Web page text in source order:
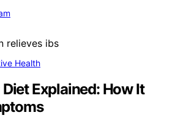
Health
Explained: How It